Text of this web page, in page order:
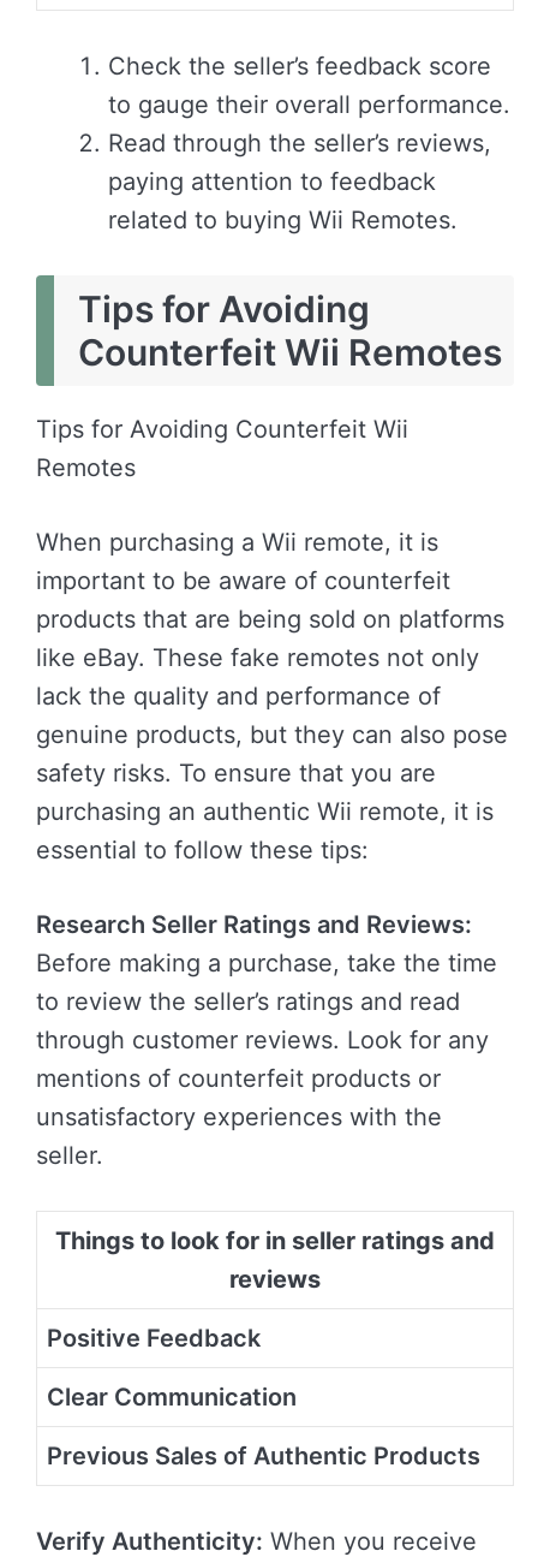
Check the seller’s feedback score
to gauge their overall performance.
Read through the seller’s reviews,
paying attention to feedback
related to buying Wii Remotes.
Tips for Avoiding
Counterfeit Wii Remotes
Tips for Avoiding Counterfeit Wii
Remotes
When purchasing a Wii remote, it is
important to be aware of counterfeit
products that are being sold on platforms
like eBay. These fake remotes not only
lack the quality and performance of
genuine products, but they can also pose
safety risks. To ensure that you are
purchasing an authentic Wii remote, it is
essential to follow these tips:
Research Seller Ratings and Reviews:
Before making a purchase, take the time
to review the seller’s ratings and read
through customer reviews. Look for any
mentions of counterfeit products or
unsatisfactory experiences with the
seller.
Things to look for in seller ratings and
reviews
Positive Feedback
Clear Communication
Previous Sales of Authentic Products
Verify Authenticity: When you receive